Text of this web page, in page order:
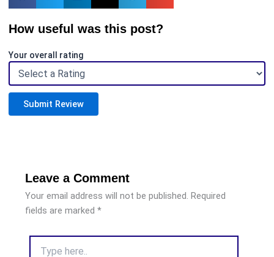
How useful was this post?
Your overall rating
Submit Review
Leave a Comment
Your email address will not be published. Required
fields are marked *
here..